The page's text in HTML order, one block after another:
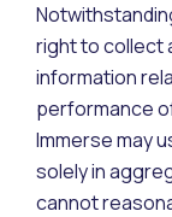
right to collect
information
performance
Immerse may
solely in
cannot